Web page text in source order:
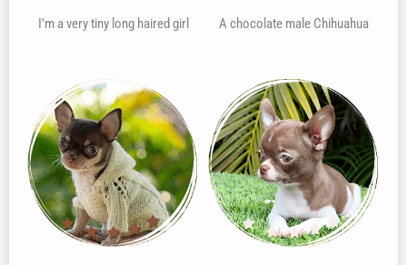
I’m a very tiny long haired girl A chocolate male Chihuahua